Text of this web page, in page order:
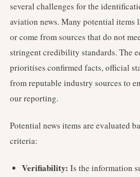
several challenges for the
aviation news. Many potential items
or come from sources that do not
stringent credibility standards. The
prioritises confirmed facts, official
from reputable industry sources to
our reporting.
Potential news items are evaluated
criteria:
Verifiability: Is the information